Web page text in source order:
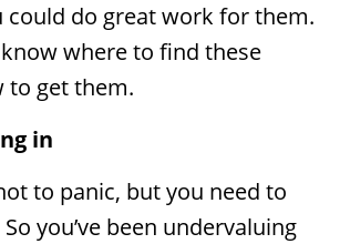
could do great work for them.
know where to find these
to get them.
in
to panic, but you need to
you’ve been undervaluing